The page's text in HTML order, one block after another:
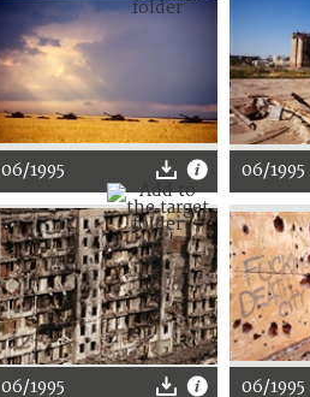
06/1995 06/1995
06/1995 06/1995